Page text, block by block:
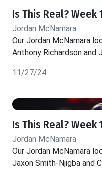
Is This Real? Week
Jordan McNamara
Our Jordan McNamara
Anthony Richardson and
11/27/24
Is This Real? Week
Jordan McNamara
Our Jordan McNamara
Jaxon Smith-Njigba and